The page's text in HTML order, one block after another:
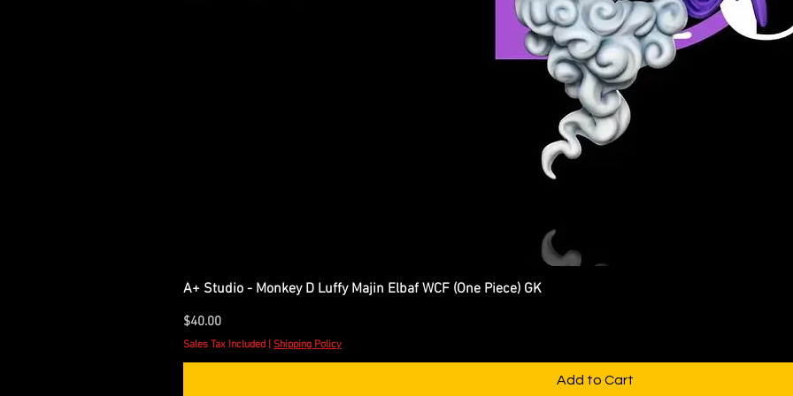
A+ Studio - Monkey D Luffy Majin Elbaf WCF (One Piece) GK
Price
$40.00
Sales Tax Included Shipping Policy
Add to Cart